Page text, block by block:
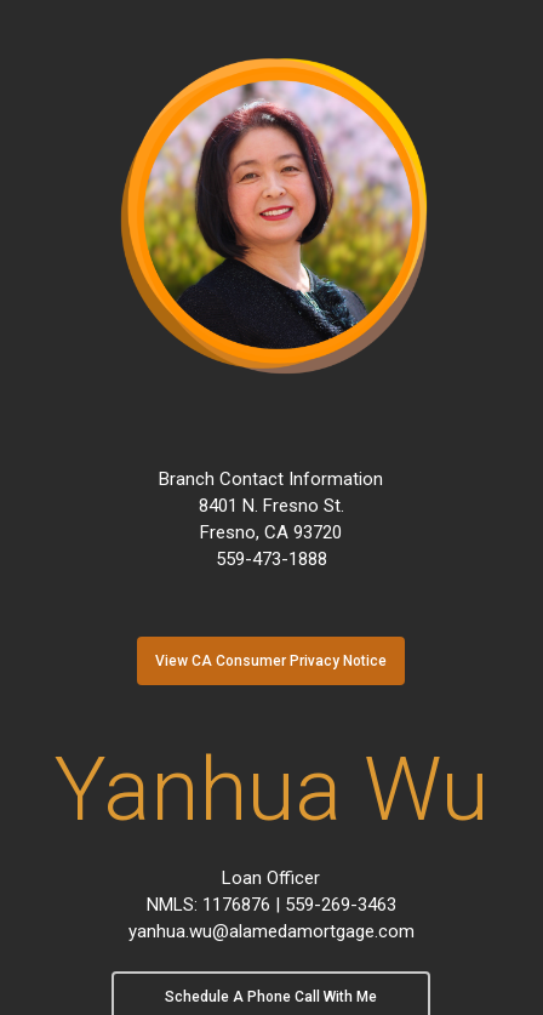
Branch Contact Information
8401 N. Fresno St.
Fresno, CA 93720
559-473-1888
View CA Consumer Privacy Notice
Yanhua Wu
Loan Officer
NMLS: 1176876 | 559-269-3463
yanhua.wu@alamedamortgage.com
Schedule A Phone Call With Me